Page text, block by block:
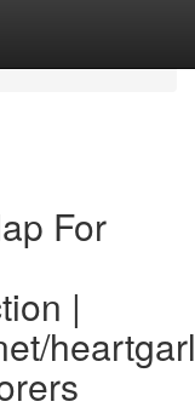
For
|